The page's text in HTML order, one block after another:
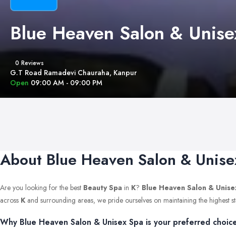
Blue Heaven Salon &
0 Reviews
G.T Road Ramadevi Chauraha, Kanpur
Open 09:00 AM - 09:00 PM
About Blue Heaven Salon &
Are you looking for the best Beauty Spa in K? Blue Heaven Salon &
across K and surrounding areas, we pride ourselves on maintaining the highest
Why Blue Heaven Salon & Unisex Spa is your preferred